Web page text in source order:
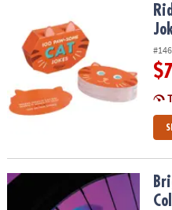
Ridley's 100 Paw-some Cat
$7
Brightz SpokeBrightz